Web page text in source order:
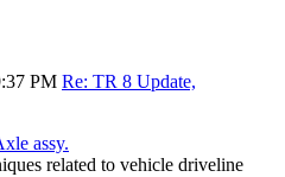
PM Re: TR 8 Update,
assy.
related to vehicle driveline